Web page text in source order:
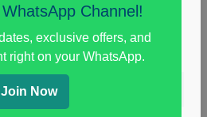
,Health and Medical
immunity research study
support focus group
Read More
Channel!
exclusive offers, and
right on your WhatsApp.
Join Now